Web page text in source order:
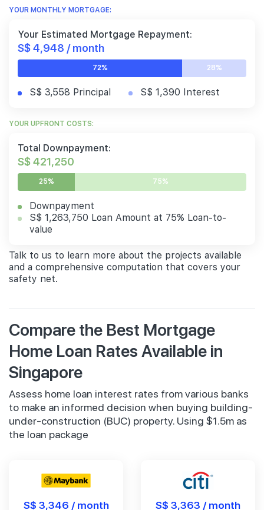
YOUR MONTHLY MORTGAGE:
Your Estimated Mortgage Repayment:
S$ 4,948 / month
72% 28%
S$ 3,558 Principal S$ 1,390 Interest
YOUR UPFRONT COSTS:
Total Downpayment:
S$ 421,250
25% 75%
Downpayment
S$ 1,263,750 Loan Amount at 75% Loan-to-
value
Talk to us to learn more about the projects available
and a comprehensive computation that covers your
safety net.
Compare the Best Mortgage
Home Loan Rates Available in
Singapore
Assess home loan interest rates from various banks
to make an informed decision when buying building-
under-construction (BUC) property. Using $1.5m as
the loan package
S$ 3,346 / month S$ 3,363 / month